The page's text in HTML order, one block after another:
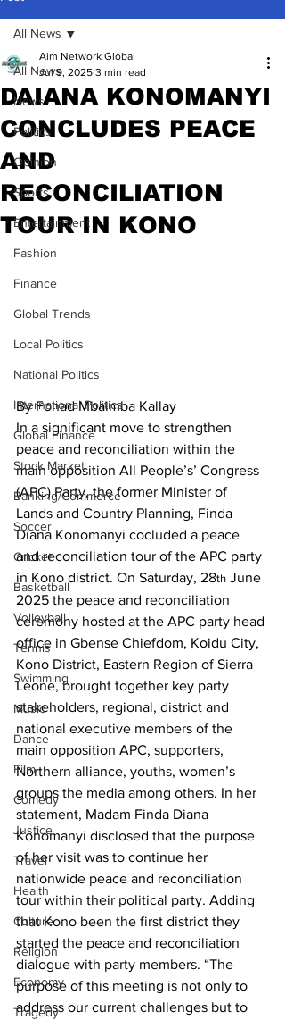
All News
News
Politics
Opinion
Sports
Entertainment
Fashion
Finance
Global Trends
Local Politics
National Politics
International Politics
Global Finance
Stock Market
Banking/Commerce
Soccer
Cricket
Basketball
Volleyball
Tennis
Swimming
Music
Dance
Film
Comedy
Justice
Travel
Health
Culture
Religion
Economy
Tragedy
All News
DAIANA KONOMANYI
CONCLUDES PEACE
AND
RECONCILIATION
TOUR IN KONO
Aim Network Global
Jul 9, 2025 3 min read
By Fohad Mbaimba Kallay
In a significant move to strengthen
peace and reconciliation within the
main opposition All People’s’ Congress
(APC) Party, the former Minister of
Lands and Country Planning, Finda
Diana Konomanyi cocluded a peace
and reconciliation tour of the APC party
in Kono district. On Saturday, 28th June
2025 the peace and reconciliation
ceremony hosted at the APC party head
office in Gbense Chiefdom, Koidu City,
Kono District, Eastern Region of Sierra
Leone, brought together key party
stakeholders, regional, district and
national executive members of the
main opposition APC, supporters,
Northern alliance, youths, women’s
groups the media among others. In her
statement, Madam Finda Diana
Konomanyi disclosed that the purpose
of her visit was to continue her
nationwide peace and reconciliation
tour within their political party. Adding
that Kono been the first district they
started the peace and reconciliation
dialogue with party members. “The
purpose of this meeting is not only to
address our current challenges but to